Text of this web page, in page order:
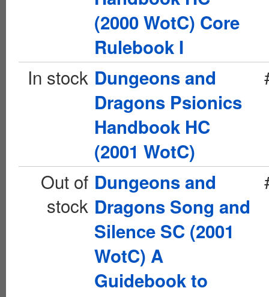
(2000 WotC) Core
Rulebook I
In stock Dungeons and
Dragons Psionics
Handbook HC
(2001 WotC)
Out of
stock
Dungeons and
Dragons Song and
Silence SC (2001
WotC) A
Guidebook to